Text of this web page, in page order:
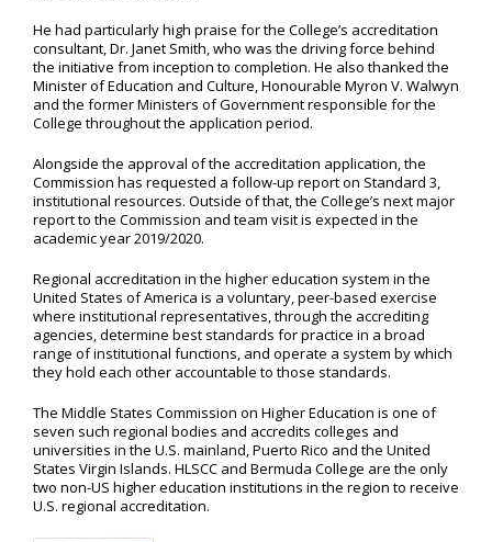
He had particularly high praise for the College’s accreditation
consultant, Dr. Janet Smith, who was the driving force behind
the initiative from inception to completion. He also thanked the
Minister of Education and Culture, Honourable Myron V. Walwyn
and the former Ministers of Government responsible for the
College throughout the application period.
Alongside the approval of the accreditation application, the
Commission has requested a follow-up report on Standard 3,
institutional resources. Outside of that, the College’s next major
report to the Commission and team visit is expected in the
academic year 2019/2020.
Regional accreditation in the higher education system in the
United States of America is a voluntary, peer-based exercise
where institutional representatives, through the accrediting
agencies, determine best standards for practice in a broad
range of institutional functions, and operate a system by which
they hold each other accountable to those standards.
The Middle States Commission on Higher Education is one of
seven such regional bodies and accredits colleges and
universities in the U.S. mainland, Puerto Rico and the United
States Virgin Islands. HLSCC and Bermuda College are the only
two non-US higher education institutions in the region to receive
U.S. regional accreditation.